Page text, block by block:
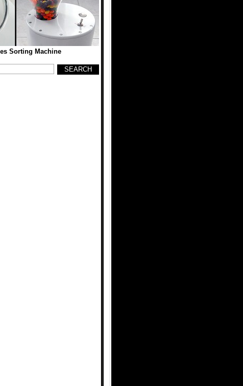
Sorting Machine